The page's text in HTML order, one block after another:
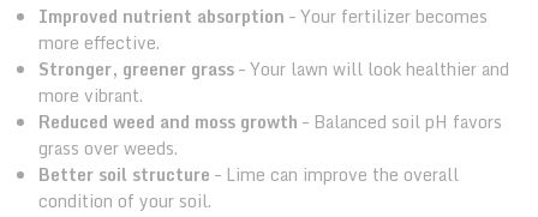
Improved nutrient absorption – Your fertilizer becomes
more effective.
Stronger, greener grass– Your lawn will look healthier and
more vibrant.
Reduced weed and moss growth – Balanced soil pH favors
grass over weeds.
Better soil structure – Lime can improve the overall
condition of your soil.